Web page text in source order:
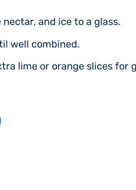
and ice to a glass.
well combined.
lime or orange slices for